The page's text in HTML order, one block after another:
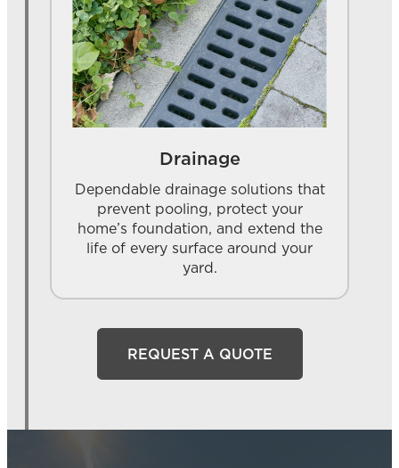
Drainage
Dependable drainage solutions that
prevent pooling, protect your
home’s foundation, and extend the
life of every surface around your
yard.
REQUEST A QUOTE